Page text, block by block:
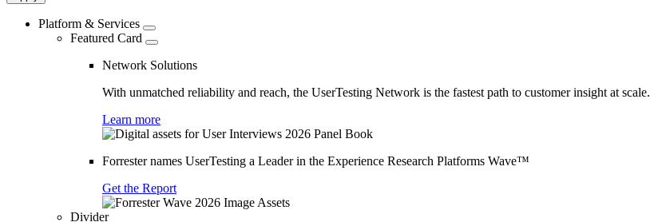
Platform & Services
Featured Card
Network Solutions
With unmatched reliability and reach, the UserTesting Network is the fastest path to customer insight at scale.
Learn more
Forrester names UserTesting a Leader in the Experience Research Platforms Wave™
Get the Report
Divider